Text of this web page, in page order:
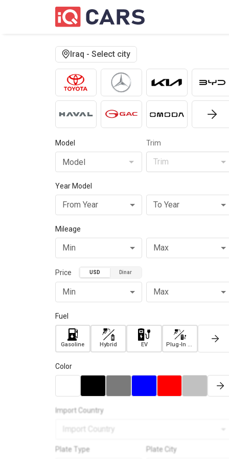
Iraq - Select city
Model
Model
Trim
Trim
Year Model
From Year To Year
Mileage
Min Max
Price USD Dinar
Min Max
Fuel
Gasoline Hybrid EV Plug-In Hybrid
Color
Import Country
Import Country
Plate Type Plate City